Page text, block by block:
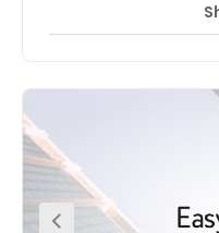
24 hour CCTV monitoring
floor of the incredible
soar to success. With
space to exactly how
find that every room has
conditioning. In the
Olaya, you’re
capital’s business